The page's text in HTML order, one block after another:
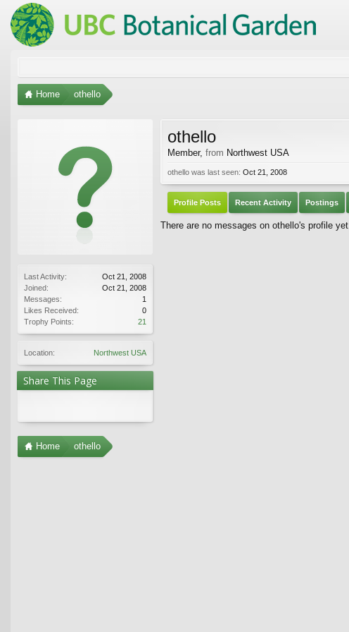
Home othello
Last Activity:
Oct 21, 2008
Joined:
Oct 21, 2008
Messages:
1
Likes Received:
0
Trophy Points:
21
Location: Northwest USA
Share This Page
othello
Member, from Northwest USA
othello was last seen: Oct 21, 2008
Profile Posts Recent Activity Postings
There are no messages on othello's profile yet.
Home othello